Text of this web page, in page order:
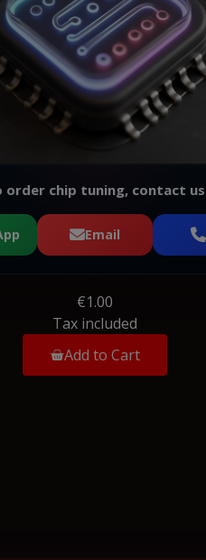
order chip tuning, contact us
Email
€1.00
Tax included
Add to Cart